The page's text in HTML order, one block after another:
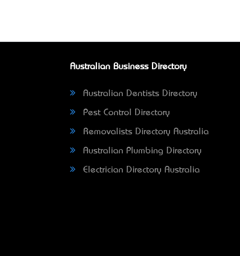
Australian Business Directory
Australian Dentists Directory
Pest Control Directory
Removalists Directory Australia
Australian Plumbing Directory
Electrician Directory Australia